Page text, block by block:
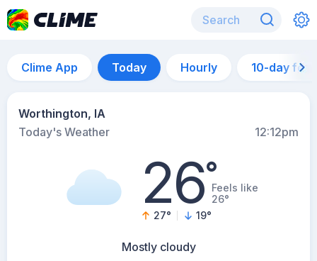
Clime App Today Hourly 10-day
Worthington, IA
Today's Weather
12:12pm
26°Feels like
26°
27° 19°
Mostly cloudy